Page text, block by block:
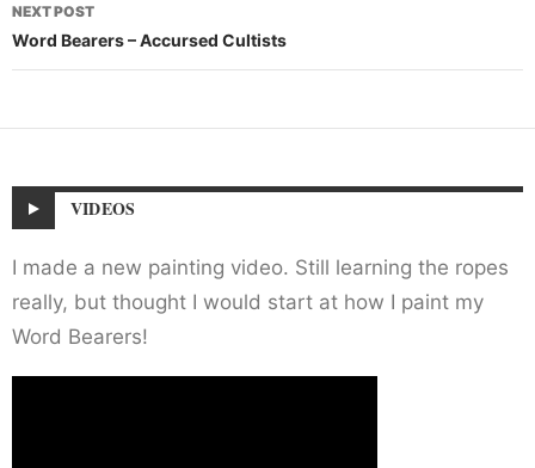
NEXT POST
Word Bearers – Accursed Cultists
VIDEOS
I made a new painting video. Still learning the ropes
really, but thought I would start at how I paint my
Word Bearers!